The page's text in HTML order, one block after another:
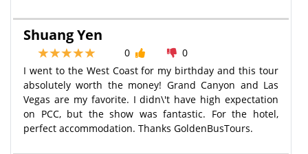
Shuang Yen
0
0
I went to the West Coast for my birthday and this tour
absolutely worth the money! Grand Canyon and Las
Vegas are my favorite. I didn\'t have high expectation
on PCC, but the show was fantastic. For the hotel,
perfect accommodation. Thanks GoldenBusTours.